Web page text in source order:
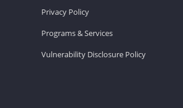
Privacy Policy
Programs & Services
Vulnerability Disclosure Policy